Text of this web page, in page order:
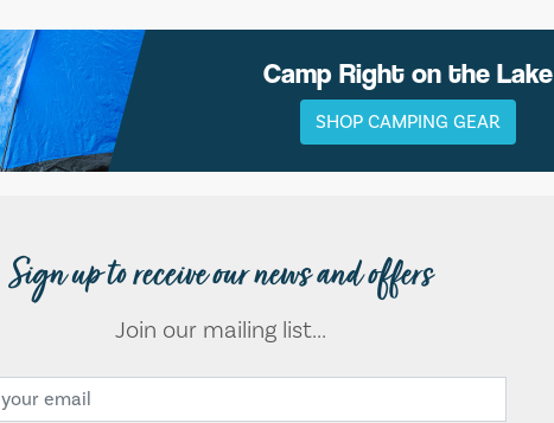
Camp Right on the Lake
SHOP CAMPING GEAR
Sign up to receive our news and offers
Join our mailing list...